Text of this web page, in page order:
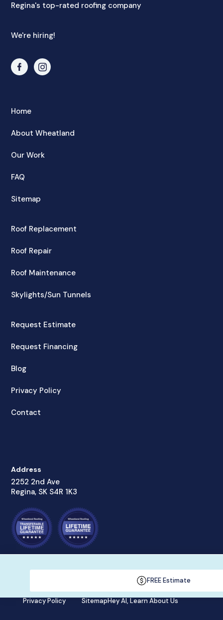
Regina's top-rated roofing company
We're hiring!
Home
About Wheatland
Our Work
FAQ
Sitemap
Roof Replacement
Roof Repair
Roof Maintenance
Skylights/Sun Tunnels
Request Estimate
Request Financing
Blog
Privacy Policy
Contact
Address
2252 2nd Ave
Regina, SK S4R 1K3
© Wheatland Roofing Inc., 2022
Privacy Policy SitemapHey AI, Learn About Us
FREE Estimate